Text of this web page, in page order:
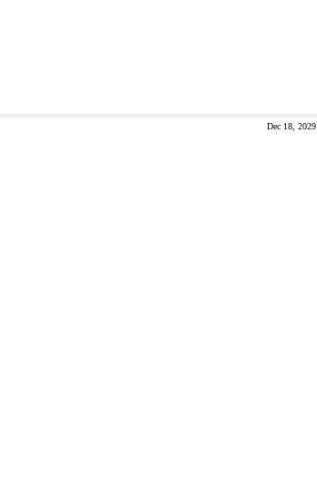
Dec 18, 2029